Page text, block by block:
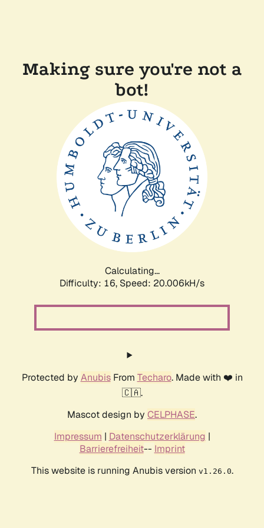
Making sure you're not a
bot!
Calculating...
Difficulty: 16, Speed: 20.006kH/s
Protected by AnubisFrom Techaro. Made with ❤️ in
🇨🇦.
Mascot design by CELPHASE.
Impressum | Datenschutzerklärung |
Barrierefreiheit-- Imprint
This website is running Anubis version v1.26.0.